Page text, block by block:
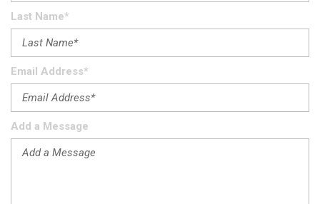
Last Name*
Email Address*
Add a Message